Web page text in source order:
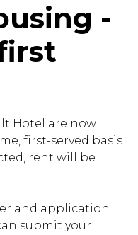
-
Hotel are now
first-served basis.
rent will be
and application
submit your